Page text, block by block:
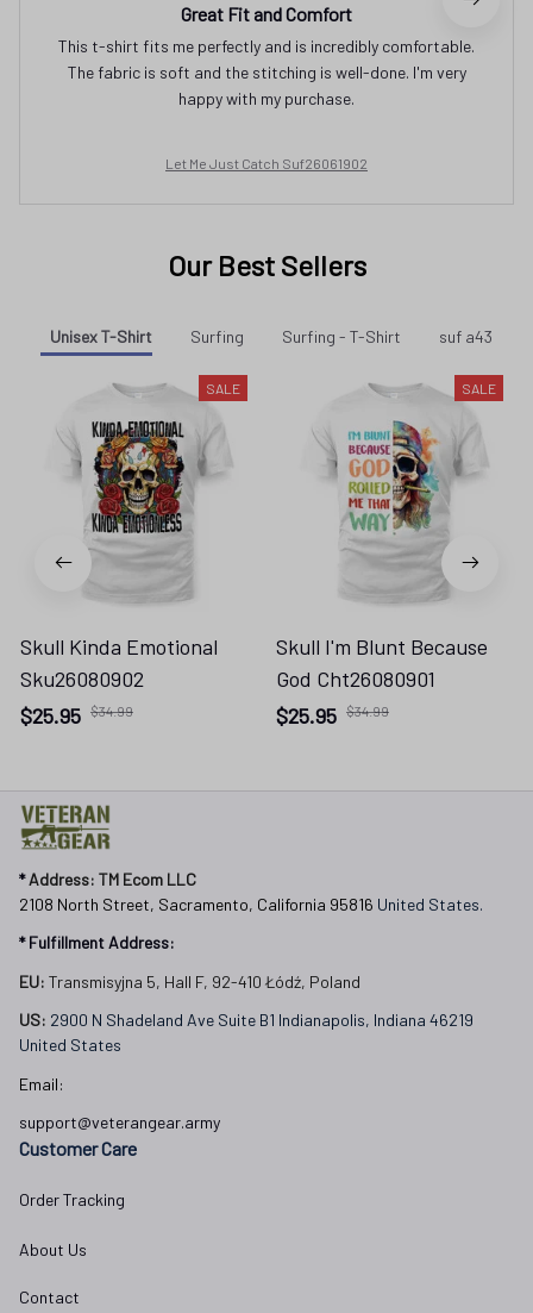
Great Fit and Comfort
This t-shirt fits me perfectly and is incredibly comfortable.
The fabric is soft and the stitching is well-done. I'm very
happy with my purchase.
Let Me Just Catch Suf26061902
Our Best Sellers
Unisex T-Shirt Surfing Surfing - T-Shirt suf a43
SALE
Skull Kinda Emotional
Sku26080902
$25.95 $34.99
SALE
Skull I'm Blunt Because
God Cht26080901
$25.95 $34.99
* Address: TM Ecom LLC
2108 North Street, Sacramento, California 95816 United States.
* Fulfillment Address:
EU: Transmisyjna 5, Hall F, 92-410 Łódź, Poland
US: 2900 N Shadeland Ave Suite B1 Indianapolis, Indiana 46219
United States
Email:
support@veterangear.army
Customer Care
Order Tracking
About Us
Contact